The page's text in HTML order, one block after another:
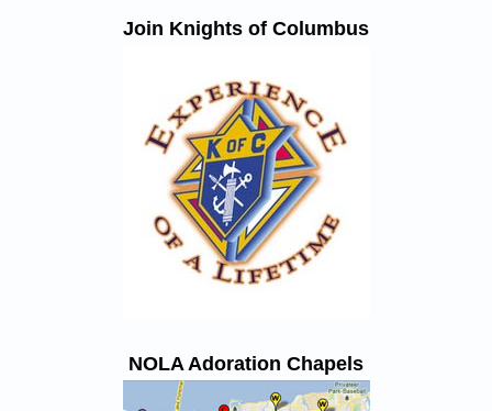
Join Knights of Columbus
NOLA Adoration Chapels